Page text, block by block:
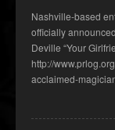
Nashville-based
officially
Deville “Your
http://
acclaimed-